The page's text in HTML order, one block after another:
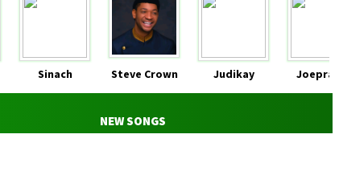
Sinach Steve Crown Judikay
NEW SONGS